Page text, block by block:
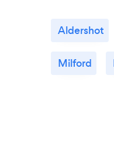
Aldershot
Milford